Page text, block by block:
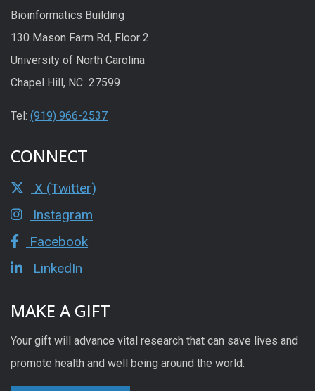
Bioinformatics Building
130 Mason Farm Rd, Floor 2
University of North Carolina
Chapel Hill, NC 27599
Tel: (919) 966-2537
CONNECT
X (Twitter)
Instagram
Facebook
LinkedIn
MAKE A GIFT
Your gift will advance vital research that can save lives and
promote health and well being around the world.